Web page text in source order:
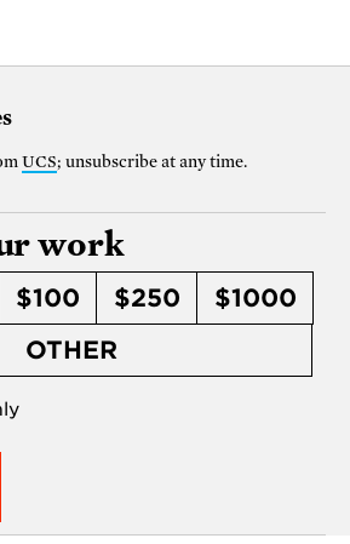
UCS; unsubscribe at any time.
work
$100 $250
$1000
OTHER